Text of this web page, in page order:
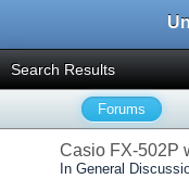
Search Results
Forums
Casio FX-502P
In General